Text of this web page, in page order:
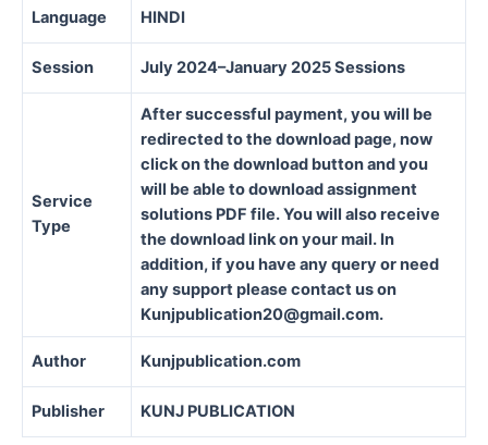
Language HINDI
Session July 2024–January 2025 Sessions
Service
Type
After successful payment, you will be
redirected to the download page, now
click on the download button and you
will be able to download assignment
solutions PDF file. You will also receive
the download link on your mail. In
addition, if you have any query or need
any support please contact us on
Kunjpublication20@gmail.com.
Author Kunjpublication.com
Publisher KUNJ PUBLICATION